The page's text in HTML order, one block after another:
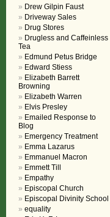
Drew Gilpin Faust
Driveway Sales
Drug Stores
Drugless and Caffeinless
Tea
Edmund Petus Bridge
Edward Stiess
Elizabeth Barrett
Browning
Elizabeth Warren
Elvis Presley
Emailed Response to
Blog
Emergency Treatment
Emma Lazarus
Emmanuel Macron
Emmett Till
Empathy
Episcopal Church
Episcopal Divinity School
equality